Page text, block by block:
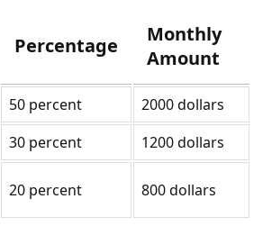
Percentage
Monthly
Amount
50 percent
2000 dollars
30 percent
1200 dollars
20 percent 800 dollars